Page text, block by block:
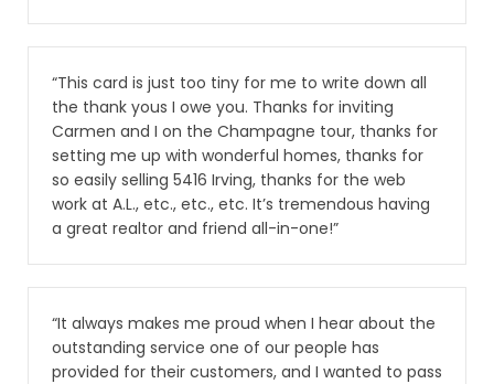
“This card is just too tiny for me to write down all
the thank yous I owe you. Thanks for inviting
Carmen and I on the Champagne tour, thanks for
setting me up with wonderful homes, thanks for
so easily selling 5416 Irving, thanks for the web
work at A.L., etc., etc., etc. It’s tremendous having
a great realtor and friend all-in-one!”
“It always makes me proud when I hear about the
outstanding service one of our people has
provided for their customers, and I wanted to pass